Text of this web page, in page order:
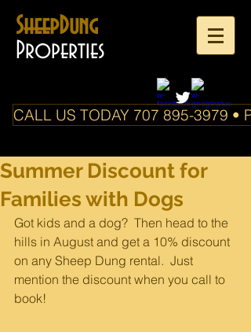
SheepDung
Properties
CALL US TODAY 707 895-3979 •
Summer Discount for
Families with Dogs
Got kids and a dog?  Then head to the
hills in August and get a 10% discount
on any Sheep Dung rental.  Just
mention the discount when you call to
book!